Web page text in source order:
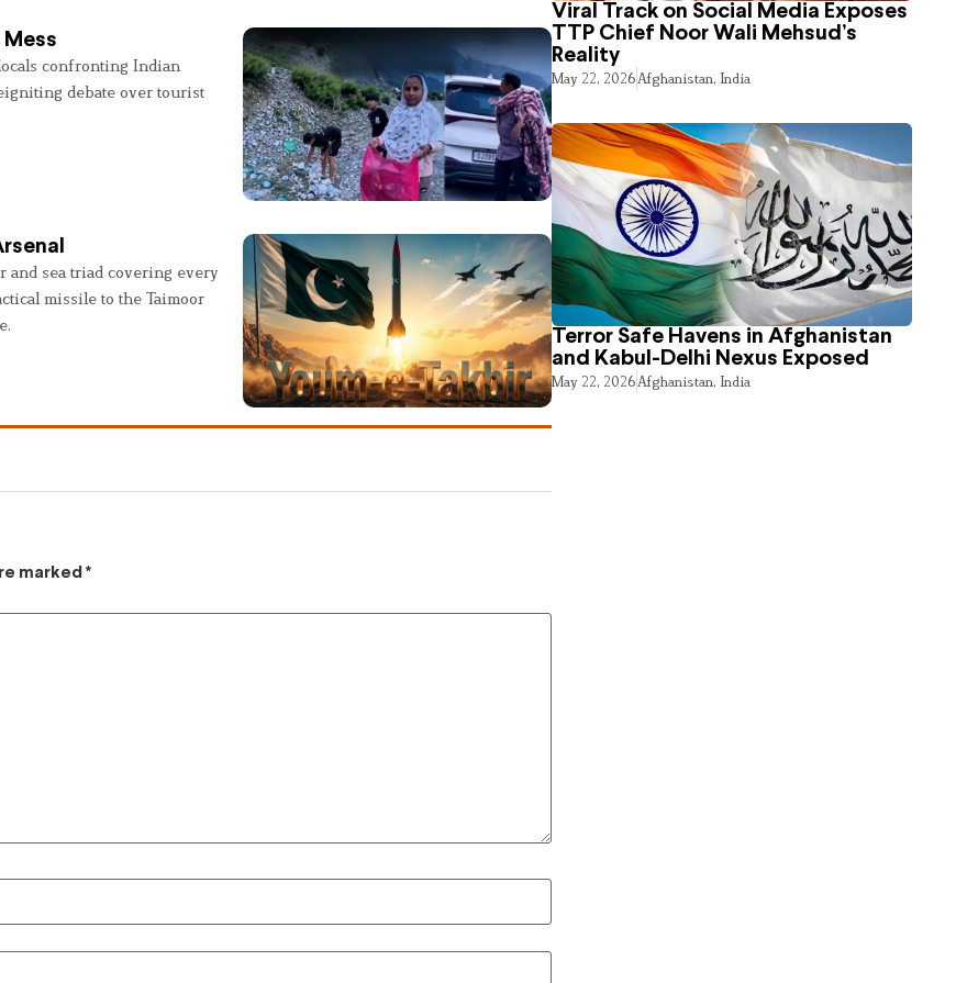
confronting Indian
debate over tourist
and sea triad covering every
missile to the Taimoor
marked *
Viral Track on Social Media Exposes
TTP Chief Noor Wali Mehsud’s
Reality
May 22, 2026Afghanistan, India
Terror Safe Havens in Afghanistan
and Kabul-Delhi Nexus Exposed
May 22, 2026Afghanistan, India